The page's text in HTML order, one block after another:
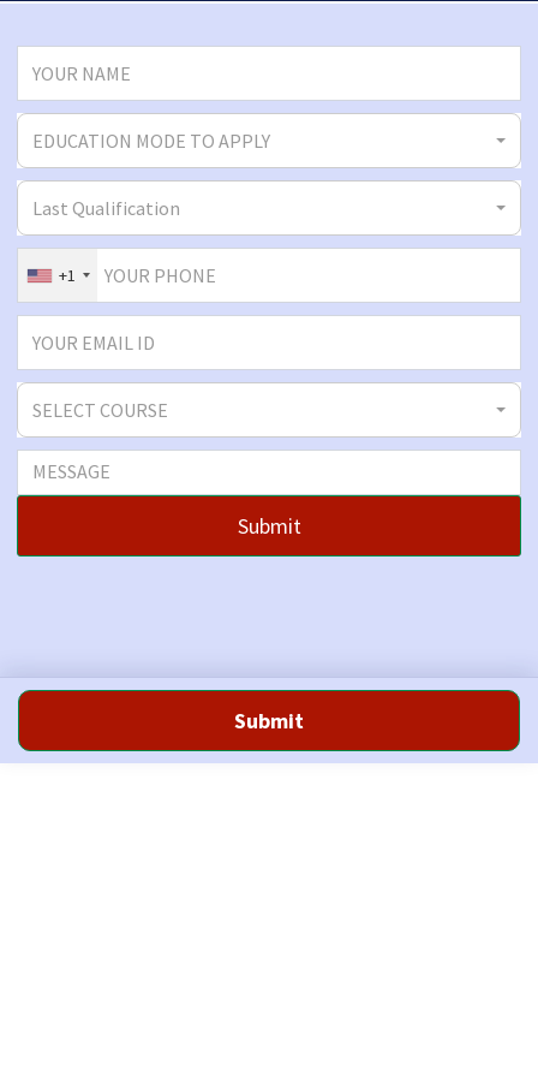
EDUCATION MODE TO APPLY
Last Qualification
+1
SELECT COURSE